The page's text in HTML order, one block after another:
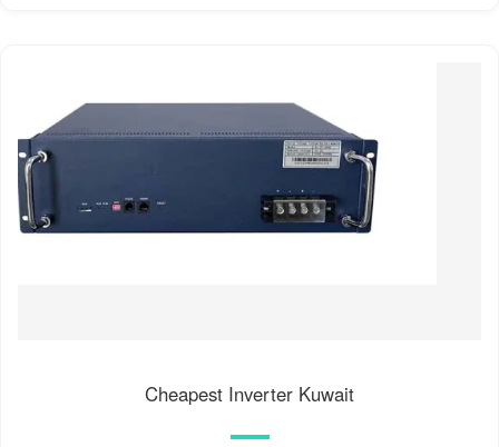
Cheapest Inverter Kuwait